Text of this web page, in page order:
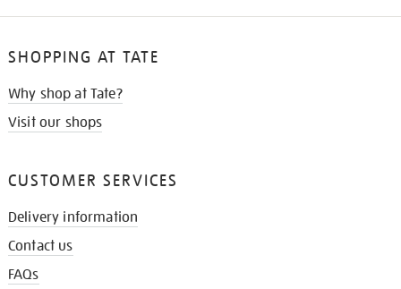
SHOPPING AT TATE
Why shop at Tate?
Visit our shops
CUSTOMER SERVICES
Delivery information
Contact us
FAQs